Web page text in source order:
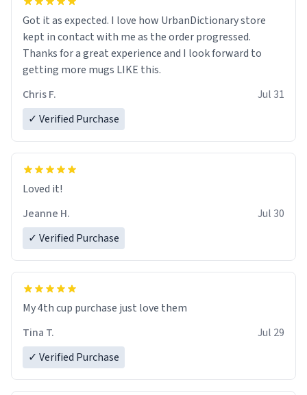
Got it as expected. I love how UrbanDictionary store
kept in contact with me as the order progressed.
Thanks for a great experience and I look forward to
getting more mugs LIKE this.
Chris F.
Jul 31
✓ Verified Purchase
Loved it!
Jeanne H.
Jul 30
✓ Verified Purchase
My 4th cup purchase just love them
Tina T.
Jul 29
✓ Verified Purchase